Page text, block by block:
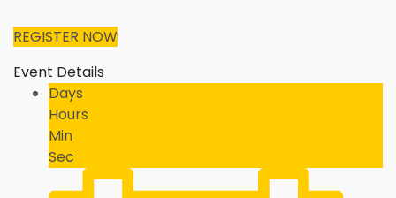
REGISTER NOW
Event Details
Days
Hours
Min
Sec